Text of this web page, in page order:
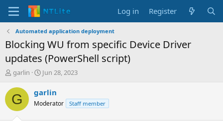
Log in Register
Automated application deployment
Blocking WU from specific Device Driver
updates (PowerShell script)
T
r
e
d
garlin
S
a
t
Jun 28, 2023
G garlin
Moderator Staff member